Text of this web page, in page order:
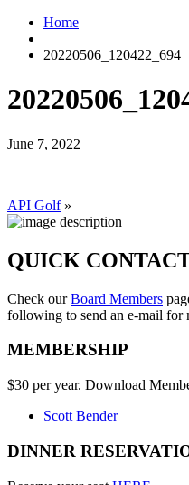
Home
20220506_120422_694
June 7, 2022
API Golf»
QUICK
Check ourBoard Members
following to send an e-mail for
MEMBERSHIP
$30 per year. Download
Scott Bender
DINNER